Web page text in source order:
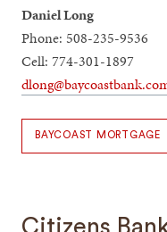
Daniel Long
Phone: 508-235-9536
Cell: 774-301-1897
BAYCOAST MORTGAGE
Citizens